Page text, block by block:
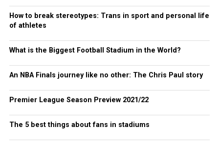
How to break stereotypes: Trans in sport and personal life
of athletes
What is the Biggest Football Stadium in the World?
An NBA Finals journey like no other: The Chris Paul story
Premier League Season Preview 2021/22
The 5 best things about fans in stadiums